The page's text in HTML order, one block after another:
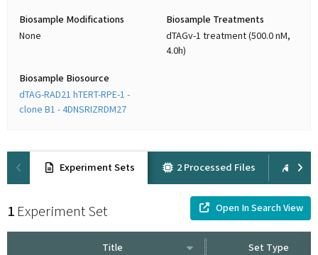
Biosample Modifications
None
Biosample Treatments
dTAGv-1 treatment (500.0 nM,
4.0h)
Biosample Biosource
dTAG-RAD21 hTERT-RPE-1 -
clone B1 - 4DNSRIZRDM27
Experiment Sets 2 Processed Files 4
1 Experiment Set Open In Search View
Title Set Type